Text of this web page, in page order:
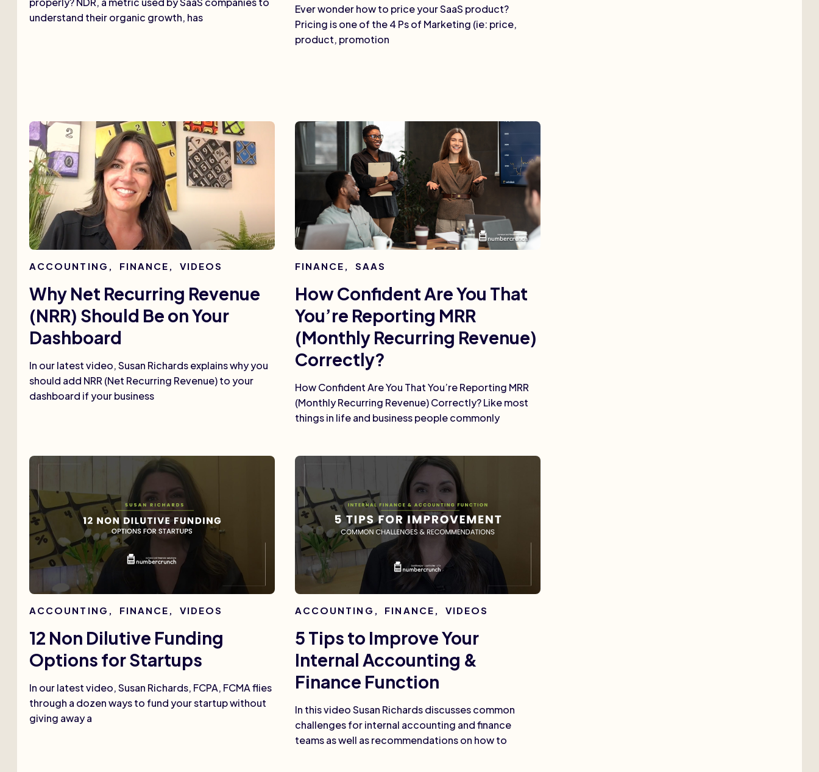
understand their organic growth, has
Ever wonder how to price your SaaS product?
Pricing is one of the 4 Ps of Marketing (ie: price,
product, promotion
ACCOUNTING , FINANCE , VIDEOS
Why Net Recurring Revenue
(NRR) Should Be on Your
Dashboard
In our latest video, Susan Richards explains why you
should add NRR (Net Recurring Revenue) to your
dashboard if your business
FINANCE ,SAAS
How Confident Are You That
You’re Reporting MRR
(Monthly Recurring Revenue)
Correctly?
How Confident Are You That You’re Reporting MRR
(Monthly Recurring Revenue) Correctly? Like most
things in life and business people commonly
ACCOUNTING FINANCE VIDEOS
12 Non Dilutive Funding
Options for Startups
In our latest video, Susan Richards, FCPA, FCMA flies
through a dozen ways to fund your startup without
giving away a
ACCOUNTING FINANCE VIDEOS
5 Tips to Improve Your
Internal Accounting &
Finance Function
In this video Susan Richards discusses common
challenges for internal accounting and finance
teams as well as recommendations on how to